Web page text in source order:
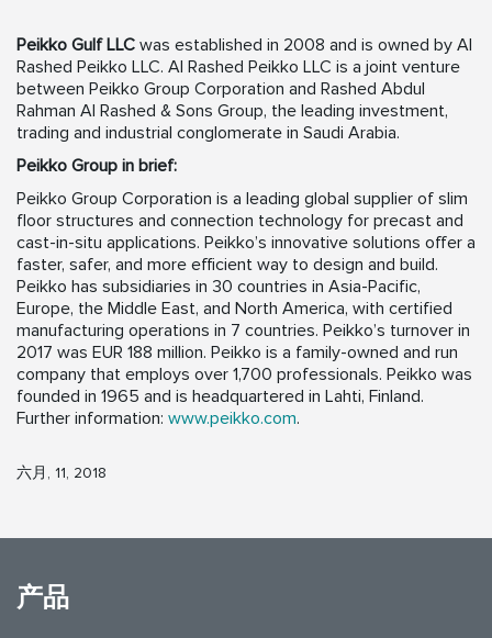
Peikko Gulf LLC was established in 2008 and is owned by Al
Rashed Peikko LLC. Al Rashed Peikko LLC is a joint venture
between Peikko Group Corporation and Rashed Abdul
Rahman Al Rashed & Sons Group, the leading investment,
trading and industrial conglomerate in Saudi Arabia.
Peikko Group in brief:
Peikko Group Corporation is a leading global supplier of slim
floor structures and connection technology for precast and
cast-in-situ applications. Peikko’s innovative solutions offer a
faster, safer, and more efficient way to design and build.
Peikko has subsidiaries in 30 countries in Asia-Pacific,
Europe, the Middle East, and North America, with certified
manufacturing operations in 7 countries. Peikko’s turnover in
2017 was EUR 188 million. Peikko is a family-owned and run
company that employs over 1,700 professionals. Peikko was
founded in 1965 and is headquartered in Lahti, Finland.
Further information: www.peikko.com.
六月, 11, 2018
产品